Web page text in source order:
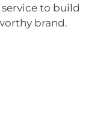
to build
brand.